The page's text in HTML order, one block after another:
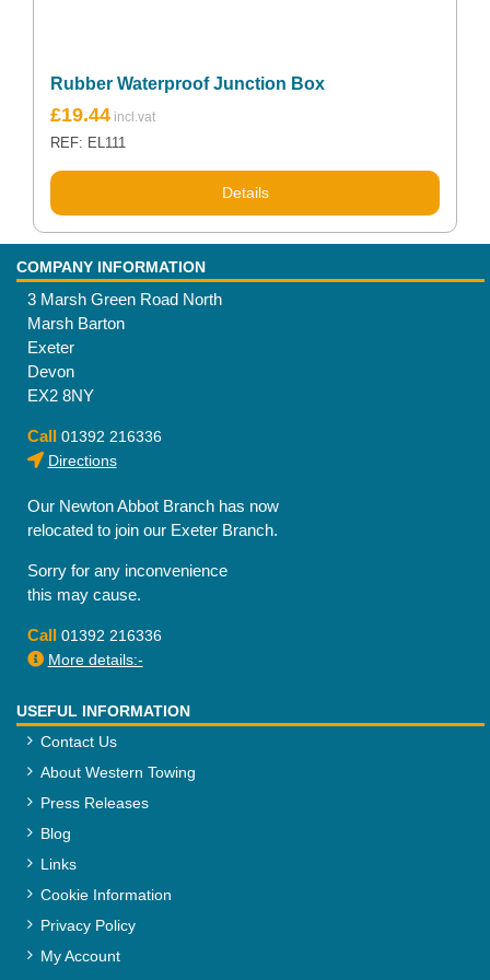
Rubber Waterproof Junction Box
£19.44
REF: EL111
Details
COMPANY INFORMATION
3 Marsh Green Road North
Marsh Barton
Exeter
Devon
EX2 8NY
Call 01392 216336
Directions
Our Newton Abbot Branch has now
relocated to join our Exeter Branch.
Sorry for any inconvenience
this may cause.
Call 01392 216336
More details:-
USEFUL INFORMATION
Contact Us
About Western Towing
Press Releases
Blog
Links
Cookie Information
Privacy Policy
My Account